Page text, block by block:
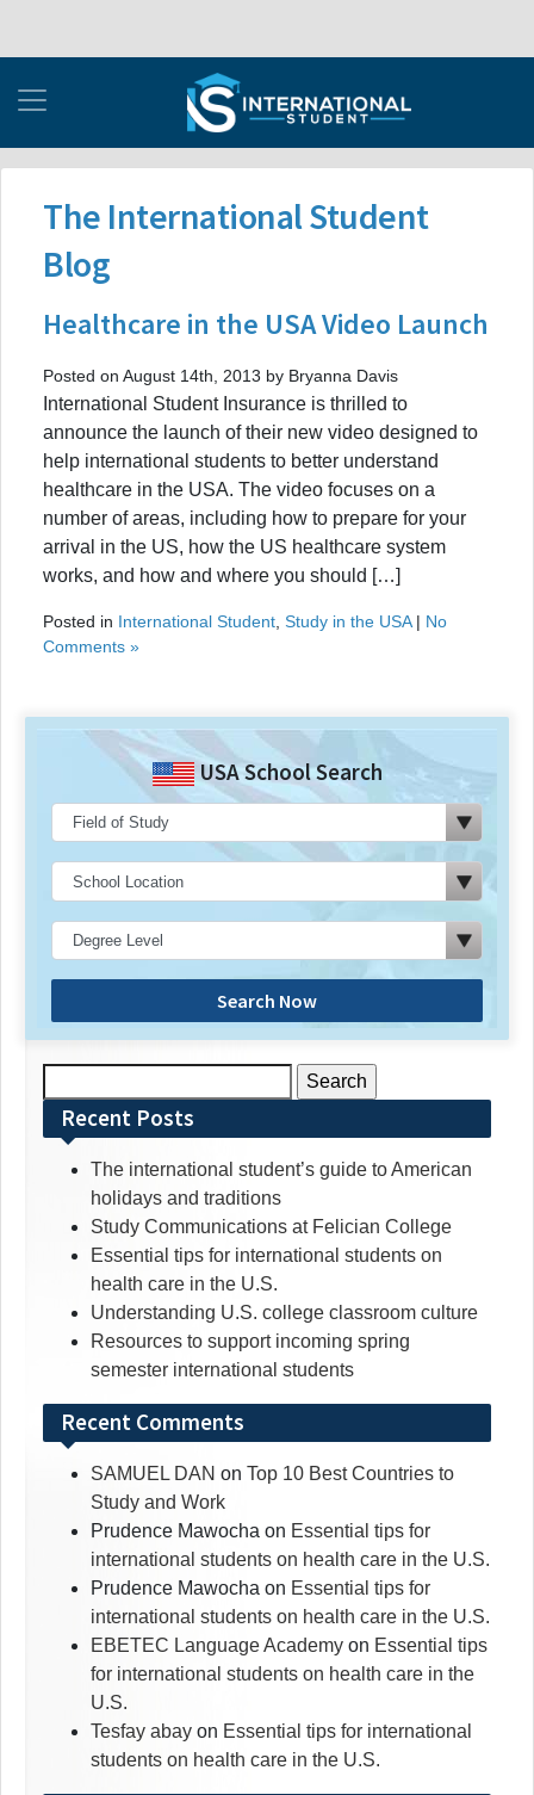
The International Student
Blog
Healthcare in the USA Video Launch
Posted on August 14th, 2013 by Bryanna Davis
International Student Insurance is thrilled to
announce the launch of their new video designed to
help international students to better understand
healthcare in the USA. The video focuses on a
number of areas, including how to prepare for your
arrival in the US, how the US healthcare system
works, and how and where you should […]
Posted in International Student Study in the USA| No
Comments »
USA School Search
Search Now
for:Recent Posts
The international student’s guide to American
holidays and traditions
Study Communications at Felician College
Essential tips for international students on
health care in the U.S.
Understanding U.S. college classroom culture
Resources to support incoming spring
semester international students
Recent Comments
SAMUEL DAN on Top 10 Best Countries to
Study and Work
Prudence Mawocha on Essential tips for
international students on health care in the U.S.
Prudence Mawocha on Essential tips for
international students on health care in the U.S.
EBETEC Language Academy on Essential tips
for international students on health care in the
U.S.
Tesfay abay on Essential tips for international
students on health care in the U.S.